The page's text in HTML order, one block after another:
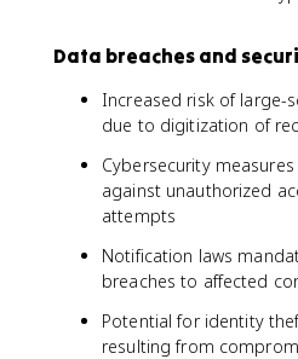
Data breaches and
Increased risk of large-
due to digitization of
Cybersecurity
against unauthorized
attempts
Notification laws
breaches to affected
Potential for identity
resulting from